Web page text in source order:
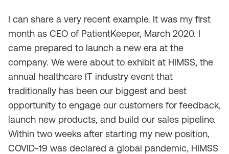
I can share a very recent example. It was my first
month as CEO of PatientKeeper, March 2020. I
came prepared to launch a new era at the
company. We were about to exhibit at HIMSS, the
annual healthcare IT industry event that
traditionally has been our biggest and best
opportunity to engage our customers for feedback,
launch new products, and build our sales pipeline.
Within two weeks after starting my new position,
COVID-19 was declared a global pandemic, HIMSS